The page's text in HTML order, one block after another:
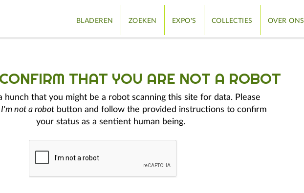
BLADEREN ZOEKEN EXPO'S COLLECTIES OVER ONS
THAT YOU ARE NOT A ROBOT
hunch that you might be a robot scanning this site for data. Please
I'm not a robot button and follow the provided instructions to confirm
your status as a sentient human being.